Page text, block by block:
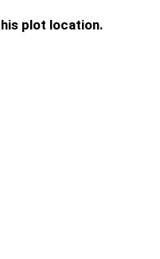
plot location.